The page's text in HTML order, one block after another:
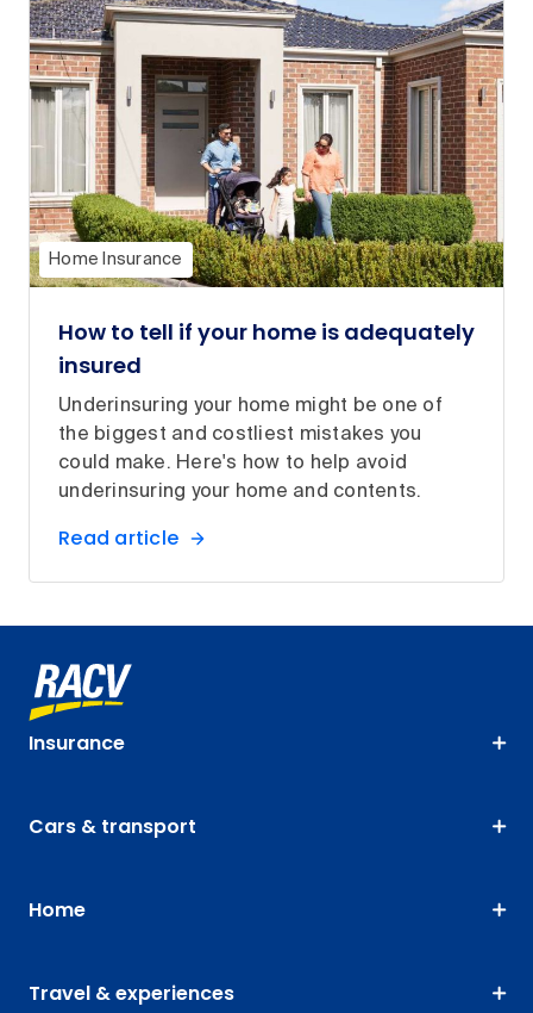
Home Insurance
How to tell if your home is adequately
insured
Underinsuring your home might be one of
the biggest and costliest mistakes you
could make. Here's how to help avoid
underinsuring your home and contents.
Read article
Insurance
Cars & transport
Home
Travel & experiences